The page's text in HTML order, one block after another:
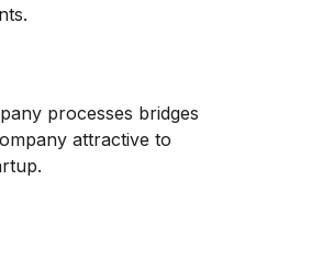
processes bridges
attractive to